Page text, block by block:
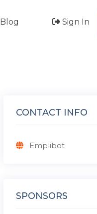
Blog Sign In
CONTACT INFO
Emplibot
SPONSORS